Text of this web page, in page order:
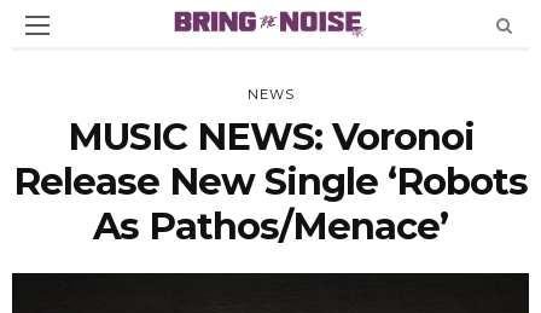
NEWS
MUSIC NEWS: Voronoi
Release New Single ‘Robots
As Pathos/Menace’